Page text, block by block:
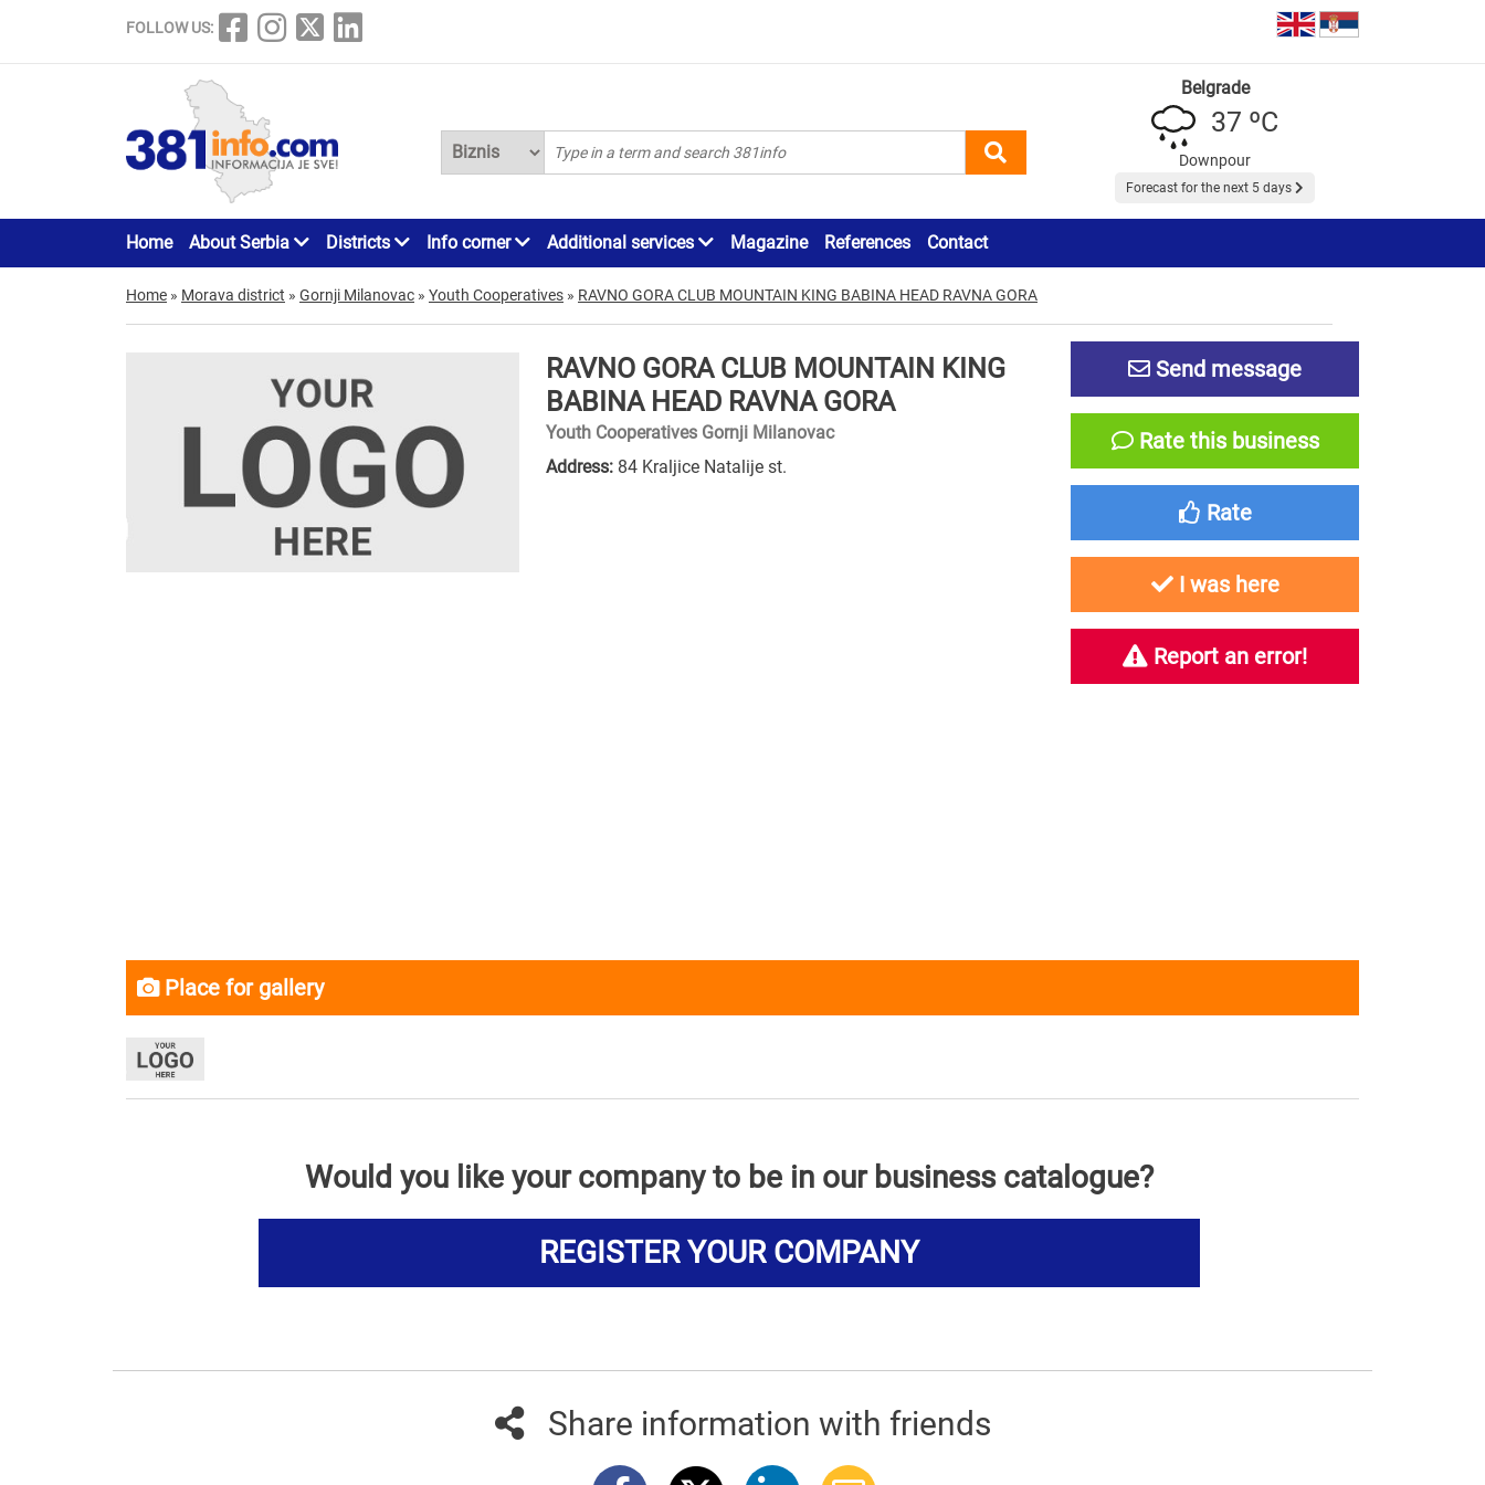
FOLLOW US:
Belgrade
37 ºC
Downpour
Forecast for the next 5 days
Home About Serbia Districts Info corner Additional services Magazine References Contact
Home » Morava district » Gornji Milanovac » Youth Cooperatives » RAVNO GORA CLUB MOUNTAIN KING BABINA HEAD RAVNA GORA
RAVNO GORA CLUB MOUNTAIN KING
BABINA HEAD RAVNA GORA
Youth Cooperatives Gornji Milanovac
Address: 84 Kraljice Natalije st.
Send message
Rate this business
Rate
I was here
Report an error!
Place for gallery
Would you like your company to be in our business catalogue?
REGISTER YOUR COMPANY
Share information with friends